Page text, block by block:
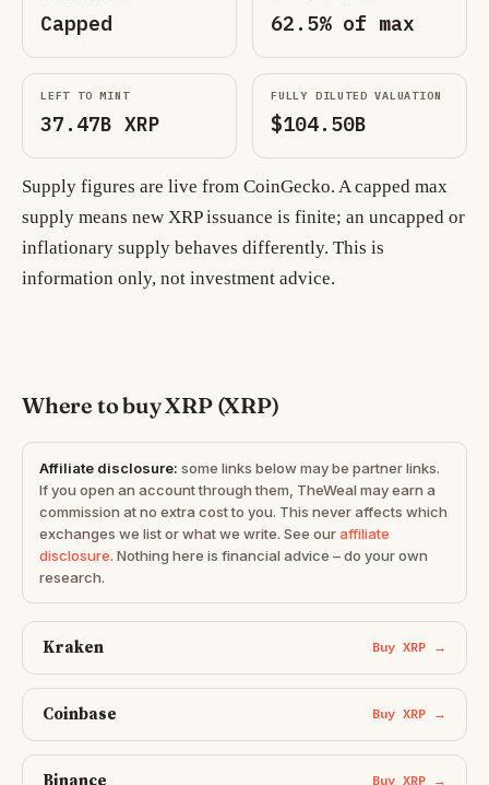
Capped 62.5% of max
LEFT TO MINT
37.47B XRP
FULLY DILUTED VALUATION
$104.50B
Supply figures are live from CoinGecko. A capped max
supply means new XRP issuance is finite; an uncapped or
inflationary supply behaves differently. This is
information only, not investment advice.
Where to buy XRP (XRP)
Affiliate disclosure: some links below may be partner links.
If you open an account through them, TheWeal may earn a
commission at no extra cost to you. This never affects which
exchanges we list or what we write. See ouraffiliate
disclosure. Nothing here is financial advice – do your own
research.
Kraken Buy XRP →
Coinbase Buy XRP →
Buy XRP →